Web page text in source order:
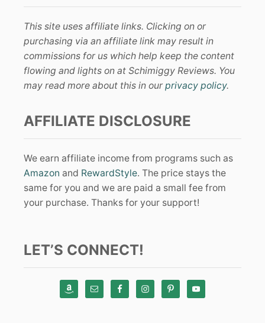
This site uses affiliate links. Clicking on or
purchasing via an affiliate link may result in
commissions for us which help keep the content
flowing and lights on at Schimiggy Reviews. You
may read more about this in our privacy policy.
AFFILIATE DISCLOSURE
We earn affiliate income from programs such as
Amazon and RewardStyle. The price stays the
same for you and we are paid a small fee from
your purchase. Thanks for your support!
LET’S CONNECT!